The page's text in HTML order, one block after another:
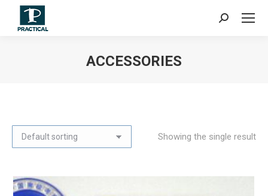
Search:
ACCESSORIES
Showing the single result